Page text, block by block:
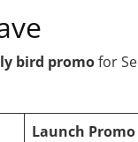
bird promofor
Launch Promo